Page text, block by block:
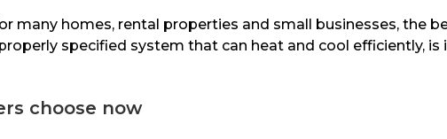
many homes, rental properties and small businesses, the
specified system that can heat and cool efficiently, is
choose now